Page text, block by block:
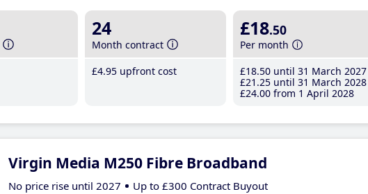
24
Month contract
£4.95 upfront cost
£18.50
Per month
£18.50 until 31 March 2027
£21 .25 until 31 March 2028
£24.00 from 1 April 2028
Virgin Media M250 Fibre Broadband
No price rise until 2027 Up to £300 Contract Buyout